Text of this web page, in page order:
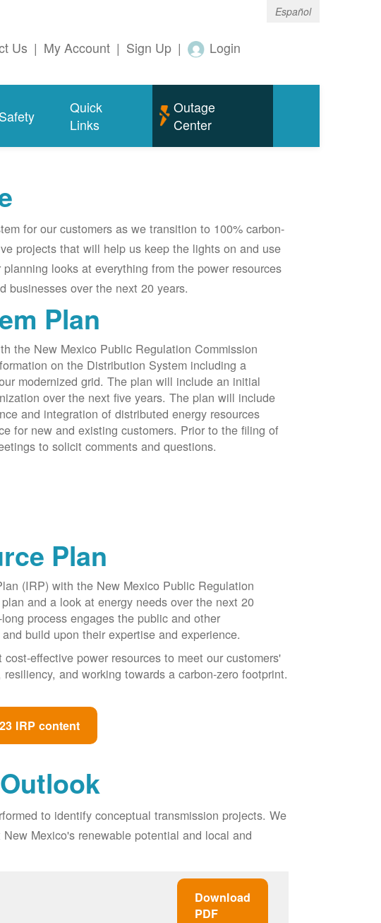
Español
Us | My Account | Sign Up | Login
Safety
Quick
Links
Outage
Center
for our customers as we transition to 100% carbon-
projects that will help us keep the lights on and use
looks at everything from the power resources
businesses over the next 20 years.
Plan
the New Mexico Public Regulation Commission
on the Distribution System including a
modernized grid. The plan will include an initial
over the next five years. The plan will include
and integration of distributed energy resources
for new and existing customers. Prior to the filing of
to solicit comments and questions.
Plan
(IRP) with the New Mexico Public Regulation
and a look at energy needs over the next 20
process engages the public and other
build upon their expertise and experience.
effective power resources to meet our customers'
and working towards a carbon-zero footprint.
IRP content
to identify conceptual transmission projects. We
Mexico's renewable potential and local and
Download
PDF